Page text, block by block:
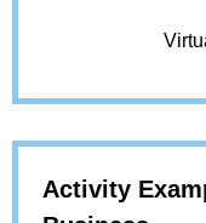
Activity